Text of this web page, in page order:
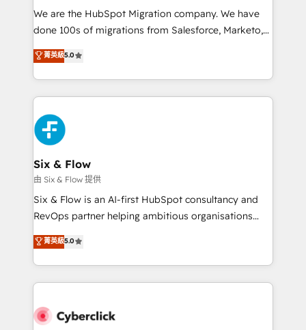
HubSpot CRM drives measurable results. Our
RevOps services align your sales, marketing, and
optimize the revenue lifecycle—lead generation to
retention—by refining processes and eliminating
maximize profitability and adapt to your goals.
We are the HubSpot Migration company. We have
done 100s of migrations from Salesforce, Marketo,
Eloqua, Microsoft Dynamics, pipedrive and others.
We leverage our proven processes and AI to get it
done right the first time. We help companies build
high performing revenue operations across complex
sales cycles, multi system environments and global
SaaS or manufacturing teams. Trusted by leading
enterprises and fast growing scale ups including
Sony, Rapyd, Fiverr, XM Cyber, Wix - Base44, EMA
Design Automation and FIT. 📊 RevOps & data
architecture 🔗 CRM migrations & End to end
integrations 🤖 AI workflows & enrichment 📘 Team
HubSpot environments that teams use with
confidence and that leadership can rely on for
菁英級5.0
Six & Flow
由 Six & Flow 提供
Six & Flow is an AI-first HubSpot consultancy and
RevOps partner helping ambitious organisations
grow with clarity, confidence, and intelligence.
Operating across the UK, Netherlands, Ireland, and
Canada, we’ve delivered thousands of successful
HubSpot projects for mid-market and enterprise
combine HubSpot, data, and AI to design connected
菁英級5.0